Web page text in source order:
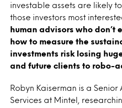
investable assets are likely
those investors most
human advisors who don’t
how to measure the
investments risk losing
and future clients to robo-
Robyn Kaiserman is a Senior
Services at Mintel,